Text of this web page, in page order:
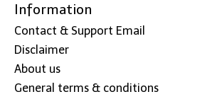
Information
Contact & Support Email
Disclaimer
About us
General terms & conditions